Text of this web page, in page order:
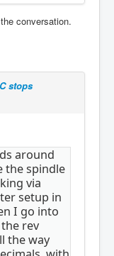
conversation.
stops
around
the spindle
via
setup in
I go into
rev
the way